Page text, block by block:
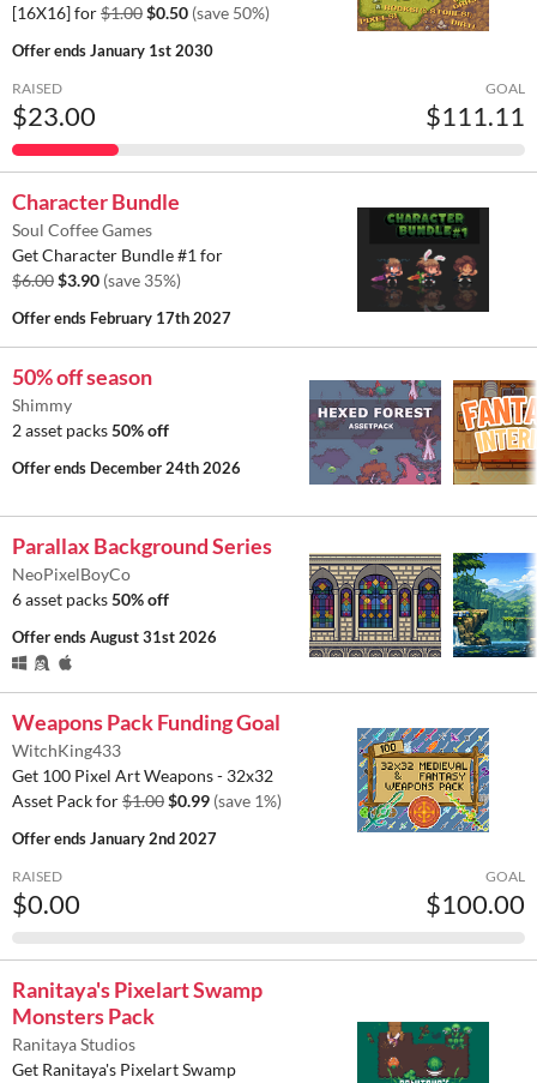
[16X16] for$1.00$0.50 (save 50%)
Offer endsJanuary 1st 2030
RAISED
$23.00
GOAL
$111.11
Character Bundle
Soul Coffee Games
Get Character Bundle #1 for
$6.00$3.90 (save 35%)
Offer ends February 17th 2027
50% off season
Shimmy
2 asset packs50% off
Offer ends December 24th 2026
Parallax Background Series
NeoPixelBoyCo
6 asset packs50% off
Offer endsAugust 31st 2026
Weapons Pack Funding Goal
WitchKing433
Get 100 Pixel Art Weapons - 32x32
Asset Pack for$1.00$0.99 (save 1%)
Offer endsJanuary 2nd 2027
RAISED
$0.00
GOAL
$100.00
Ranitaya's Pixelart Swamp
Monsters Pack
Ranitaya Studios
Get Ranitaya's Pixelart Swamp